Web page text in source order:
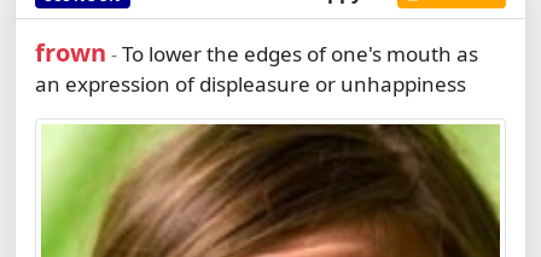
frown -To lower the edges of one's mouth as
an expression of displeasure or unhappiness